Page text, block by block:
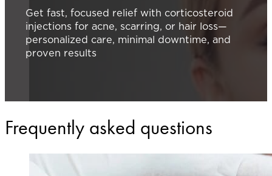
Get fast, focused relief with corticosteroid
injections for acne, scarring, or hair loss—
personalized care, minimal downtime, and
proven results
Frequently asked questions